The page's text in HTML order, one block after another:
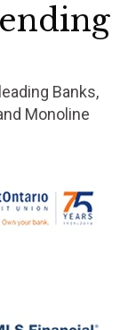
Banks,
Monoline